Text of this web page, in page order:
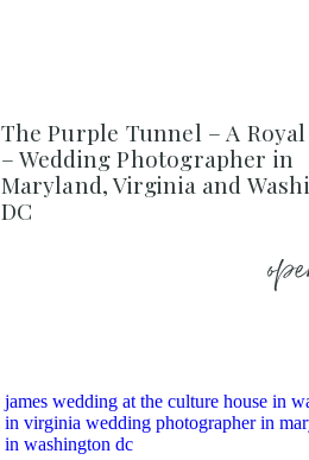
The Purple Tunnel – A Royal
– Wedding Photographer in
Maryland, Virginia and
DC